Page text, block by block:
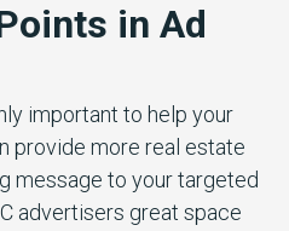
in Ad
important to help your
provide more real estate
message to your targeted
advertisers great space